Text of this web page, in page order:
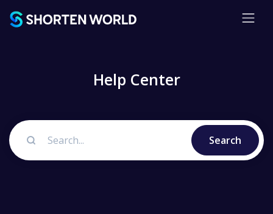
Help Center
Search